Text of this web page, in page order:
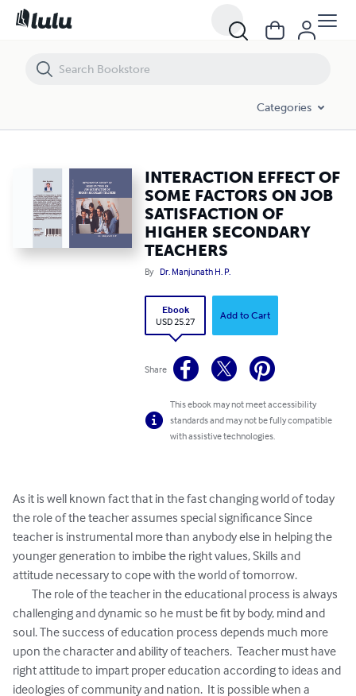
Categories
INTERACTION EFFECT OF
SOME FACTORS ON JOB
SATISFACTION OF
HIGHER SECONDARY
TEACHERS
By Dr. Manjunath H. P.
Ebook
USD 25.27
Add to Cart
Share
This ebook may not meet accessibility
standards and may not be fully compatible
with assistive technologies.
As it is well known fact that in the fast changing world of today
the role of the teacher assumes special significance Since
teacher is instrumental more than anybody else in helping the
younger generation to imbibe the right values, Skills and
attitude necessary to cope with the world of tomorrow.
challenging and dynamic so he must be fit by body, mind and
soul. The success of education process depends much more
upon the character and ability of teachers.  Teacher must have
right attitude to impart proper education according to ideas and
ideologies of community and nation.  It is possible when a
INTERACTION EFFECT OF SOME FACTORS ON JOB SATISFACTION OF